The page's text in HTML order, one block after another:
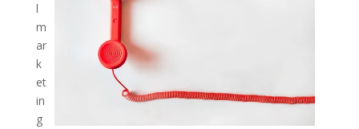
l
m
ar
k
et
in
g